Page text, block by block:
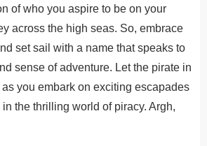
of who you aspire to be on your
across the high seas. So, embrace
set sail with a name that speaks to
sense of adventure. Let the pirate in
you embark on exciting escapades
the thrilling world of piracy. Argh,